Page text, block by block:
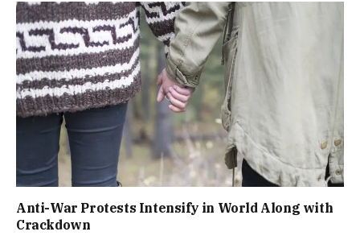
Anti-War Protests Intensify in World Along with
Crackdown